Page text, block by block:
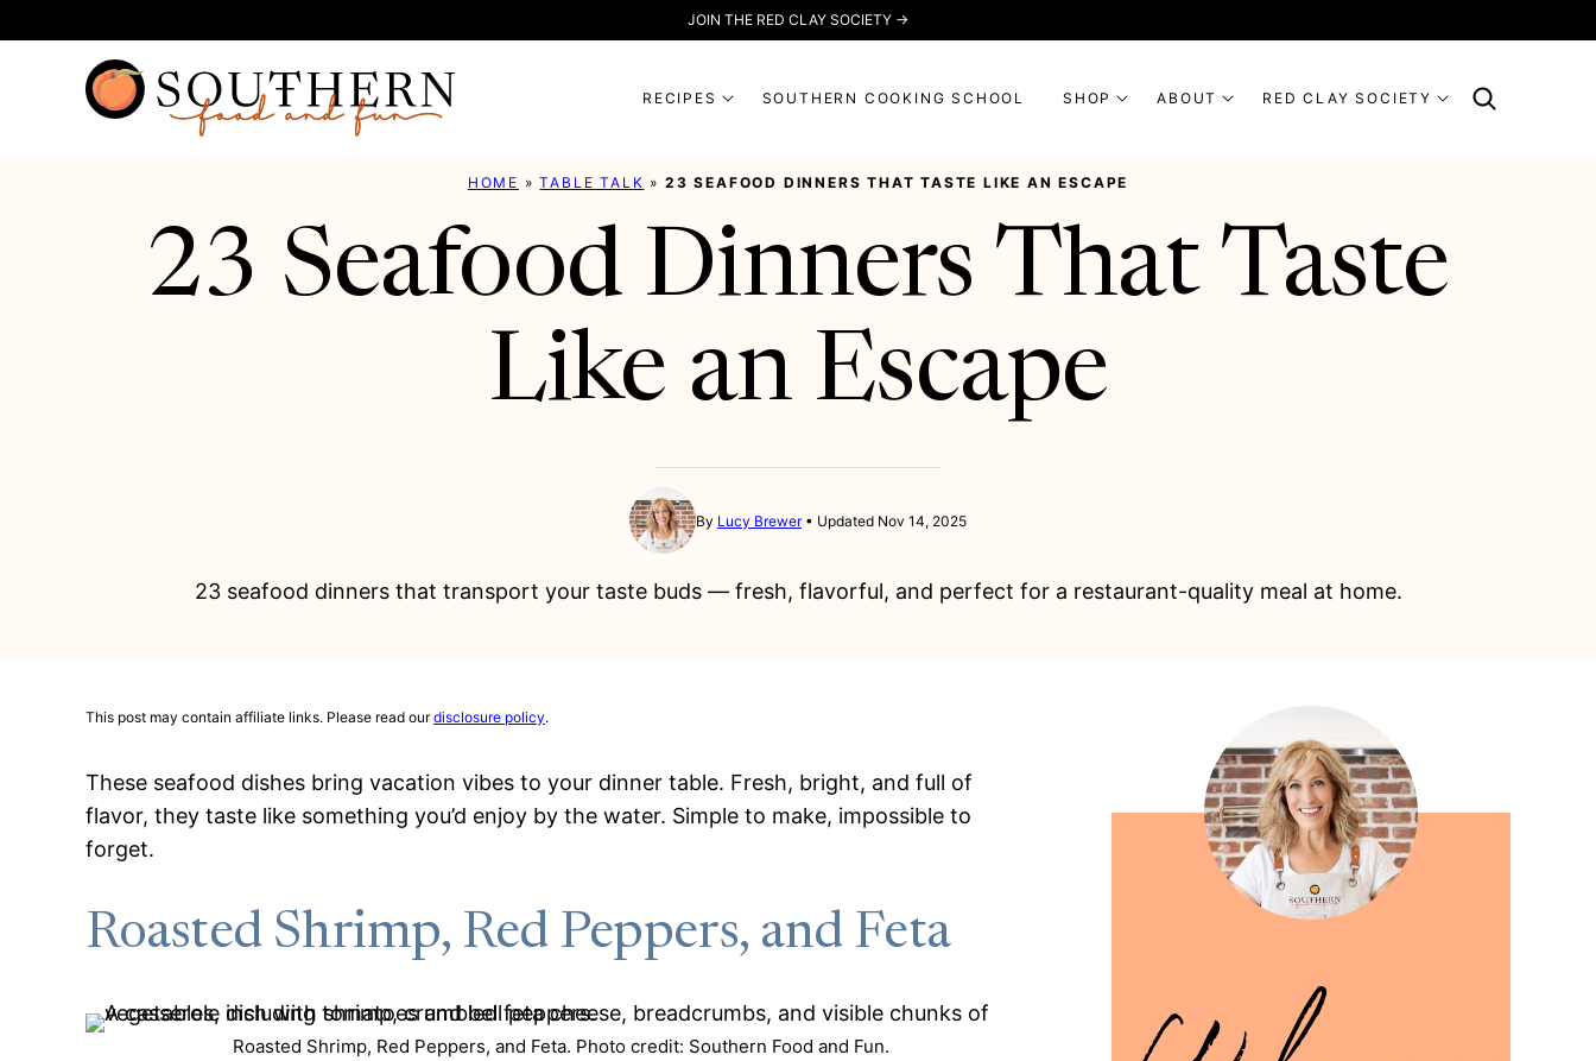
to
JOIN THE RED CLAY SOCIETY →
RECIPES SOUTHERN COOKING SCHOOL SHOP ABOUT RED CLAY SOCIETY
HOME »TABLE TALK » 23 SEAFOOD DINNERS THAT TASTE LIKE AN ESCAPE
23 Seafood Dinners That Taste
Like an Escape
By Lucy Brewer Updated Nov 14, 2025
23 seafood dinners that transport your taste buds — fresh, flavorful, and perfect for a restaurant-quality meal at home.
This post may contain affiliate links. Please read ourdisclosure policy.
These seafood dishes bring vacation vibes to your dinner table. Fresh, bright, and full of
flavor, they taste like something you’d enjoy by the water. Simple to make, impossible to
forget.
Roasted Shrimp, Red Peppers, and Feta
Roasted Shrimp, Red Peppers, and Feta. Photo credit: Southern Food and Fun.